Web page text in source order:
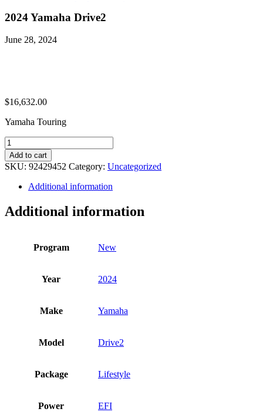
2024 Yamaha Drive2
June 28, 2024
$16,632.00
Yamaha Touring
2024
Yamaha
Drive2
quantity
Add to cart
SKU: 92429452 Category: Uncategorized
Additional information
Additional information
Program New
Year 2024
Make Yamaha
Model Drive2
Package Lifestyle
Power EFI